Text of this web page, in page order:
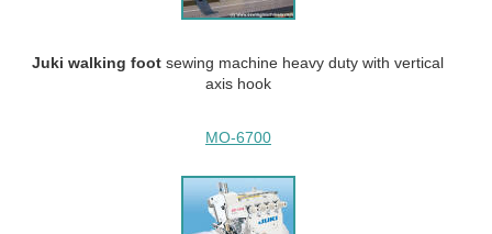
Juki walkingfootsewing machine heavy duty with vertical
axis hook
MO-6700